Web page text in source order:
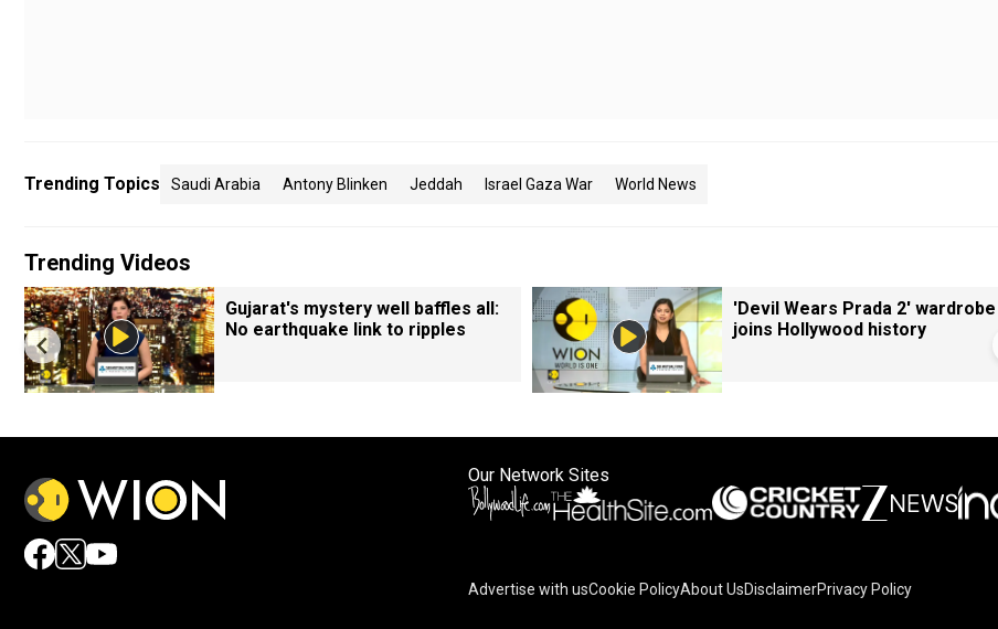
Trending Topics Saudi Arabia Antony Blinken Jeddah Israel Gaza War World News
Trending Videos
Gujarat's mystery well baffles all:
No earthquake link to ripples
'Devil Wears Prada 2' wardrobe
joins Hollywood history
Our Network Sites
Advertise with usCookie PolicyAbout UsDisclaimerPrivacy Policy